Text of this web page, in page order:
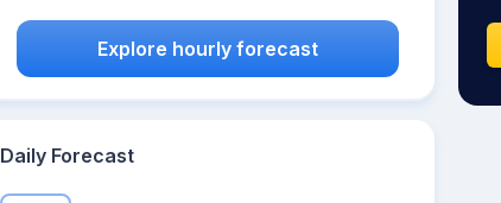
Explore hourly forecast
Daily Forecast